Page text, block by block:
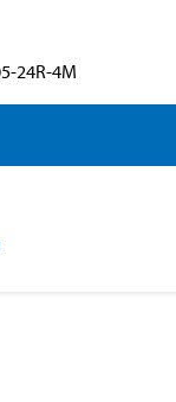
24R-4M